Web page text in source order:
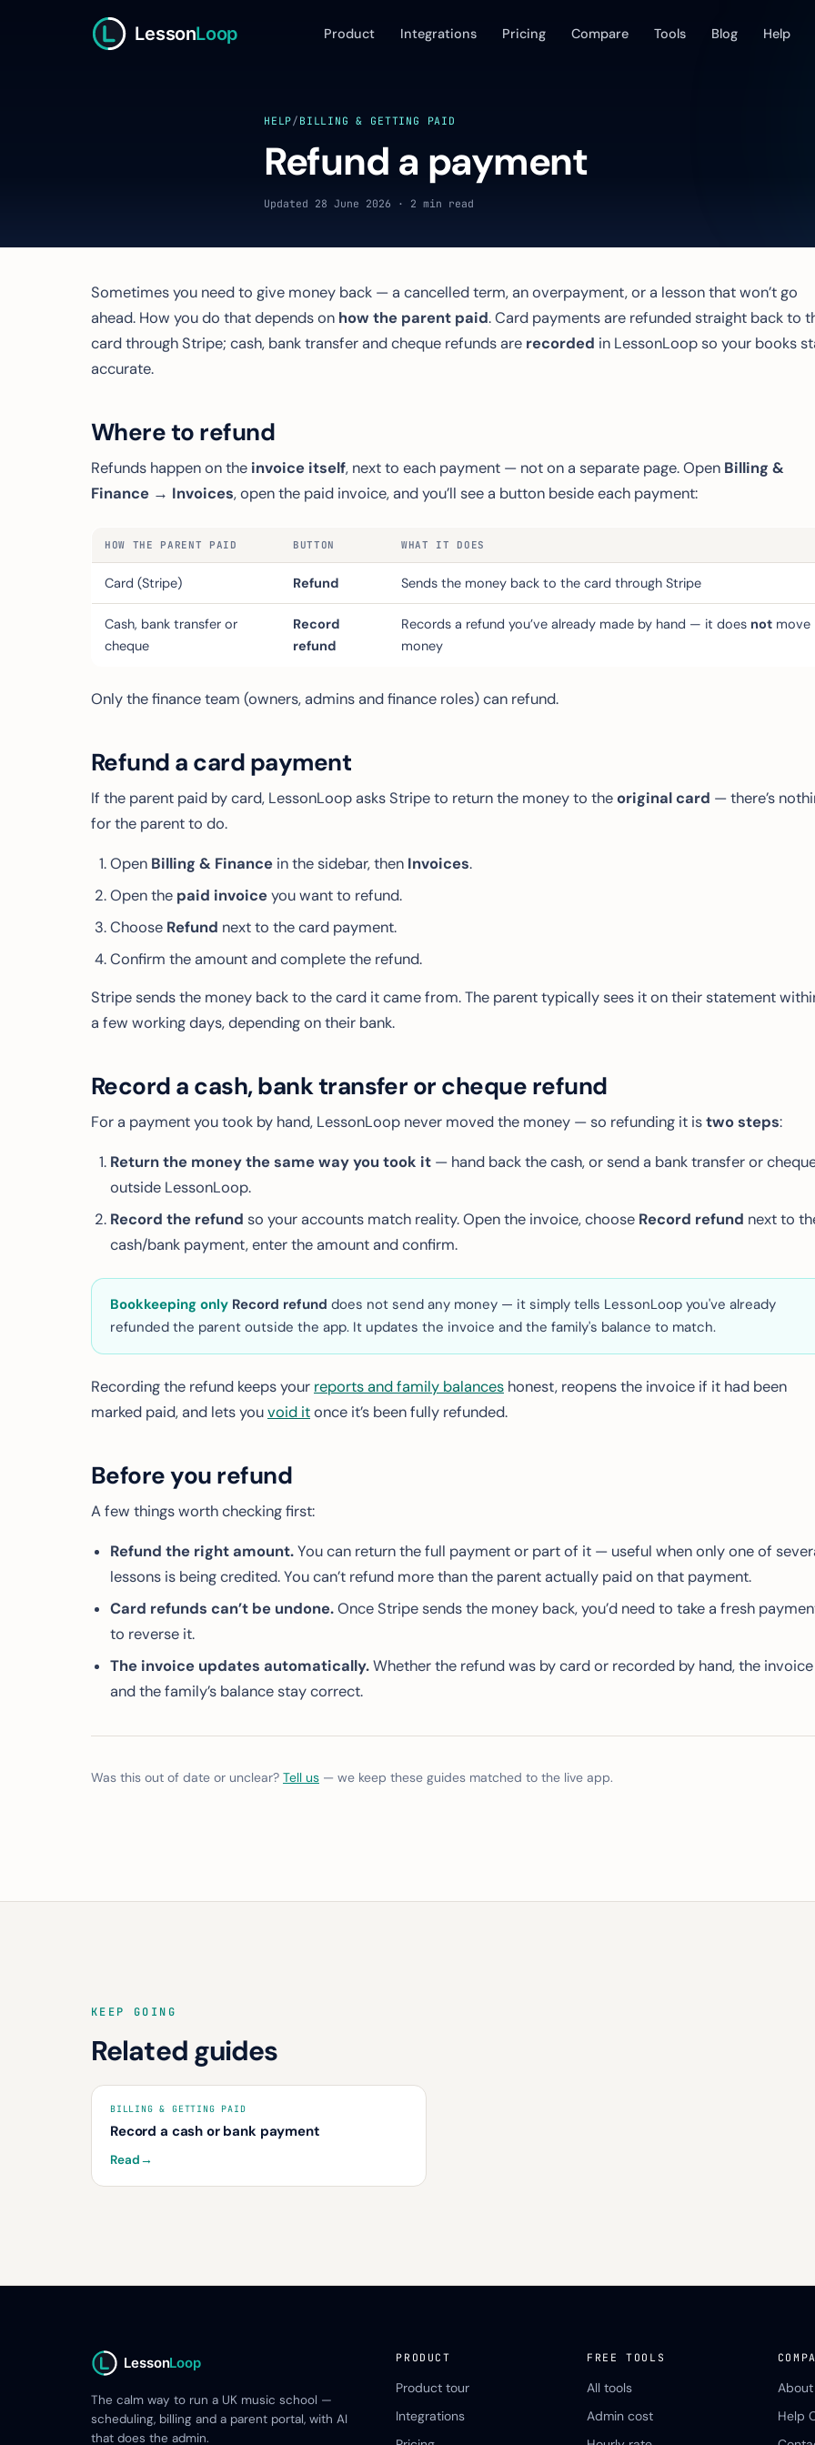
LessonLoop Product Integrations Pricing Compare Tools Blog Help
HELP/ BILLING & GETTING PAID
Refund a payment
Updated 28 June 2026 · 2 min read
Sometimes you need to give money back — a cancelled term, an overpayment, or a lesson that won’t go
ahead. How you do that depends on how the parent paid. Card payments are refunded straight back to
card through Stripe; cash, bank transfer and cheque refunds are recorded in LessonLoop so your books
accurate.
Where to refund
Refunds happen on the invoice itself, next to each payment — not on a separate page. Open Billing &
Finance → Invoices, open the paid invoice, and you’ll see a button beside each payment:
HOW THE PARENT PAID BUTTON WHAT IT DOES
Card (Stripe) Refund Sends the money back to the card through Stripe
Cash, bank transfer or
cheque
Record
refund
Records a refund you’ve already made by hand — it does not move
money
Only the finance team (owners, admins and finance roles) can refund.
Refund a card payment
If the parent paid by card, LessonLoop asks Stripe to return the money to theoriginal card — there’s
for the parent to do.
Open Billing & Financein the sidebar, then Invoices.
Open the paid invoiceyou want to refund.
Choose Refund next to the card payment.
Confirm the amount and complete the refund.
Stripe sends the money back to the card it came from. The parent typically sees it on their statement
a few working days, depending on their bank.
Record a cash, bank transfer or cheque refund
For a payment you took by hand, LessonLoop never moved the money — so refunding it istwo steps:
Return the money the same way you took it— hand back the cash, or send a bank transfer or
outside LessonLoop.
Record the refund so your accounts match reality. Open the invoice, choose Record refund next to
cash/bank payment, enter the amount and confirm.
Bookkeeping only Record refund does not send any money — it simply tells LessonLoop you've already
refunded the parent outside the app. It updates the invoice and the family's balance to match.
Recording the refund keeps your reports and family balances honest, reopens the invoice if it had been
marked paid, and lets youvoid itonce it’s been fully refunded.
Before you refund
A few things worth checking first:
Refund the right amount.You can return the full payment or part of it — useful when only one of
lessons is being credited. You can’t refund more than the parent actually paid on that payment.
Card refunds can’t be undone.Once Stripe sends the money back, you’d need to take a fresh
to reverse it.
The invoice updates automatically.Whether the refund was by card or recorded by hand, the invoice
and the family’s balance stay correct.
Was this out of date or unclear? Tell us — we keep these guides matched to the live app.
KEEP GOING
Related guides
BILLING & GETTING PAID
Record a cash or bank payment
Read→
LessonLoop
The calm way to run a UK music school —
scheduling, billing and a parent portal, with AI
that does the admin.
PRODUCT
Product tour
Integrations
FREE TOOLS
All tools
Admin cost
About
Help